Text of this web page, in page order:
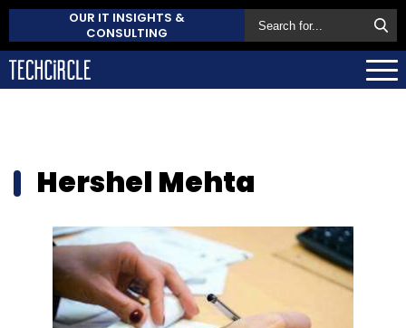
OUR IT INSIGHTS &
CONSULTING
Hershel Mehta